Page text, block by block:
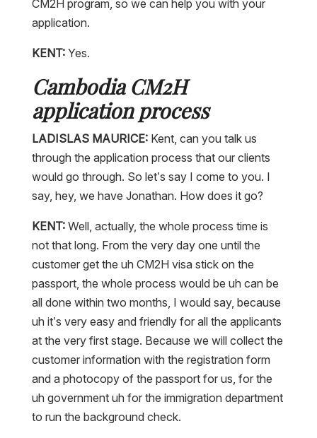
CM2H program, so we can help you with your
application.
KENT:Yes.
Cambodia CM2H
application process
LADISLAS MAURICE:Kent, can you talk us
through the application process that our clients
would go through. So let’s say I come to you. I
say, hey, we have Jonathan. How does it go?
KENT:Well, actually, the whole process time is
not that long. From the very day one until the
customer get the uh CM2H visa stick on the
passport, the whole process would be uh can be
all done within two months, I would say, because
uh it’s very easy and friendly for all the applicants
at the very first stage. Because we will collect the
customer information with the registration form
and a photocopy of the passport for us, for the
uh government uh for the immigration department
to run the background check.